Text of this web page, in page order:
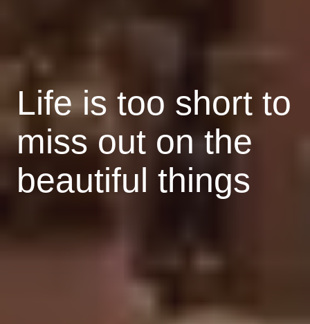
Life is too short to
miss out on the
beautiful things